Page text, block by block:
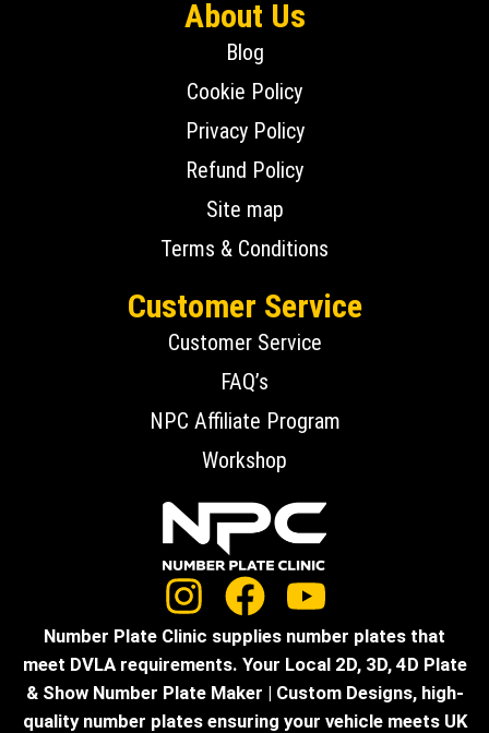
About Us
Blog
Cookie Policy
Privacy Policy
Refund Policy
Site map
Terms & Conditions
Customer Service
Customer Service
FAQ’s
NPC Affiliate Program
Workshop
Number Plate Clinic supplies number plates that
meet DVLA requirements. Your Local 2D, 3D, 4D Plate
& Show Number Plate Maker | Custom Designs, high-
quality number plates ensuring your vehicle meets UK